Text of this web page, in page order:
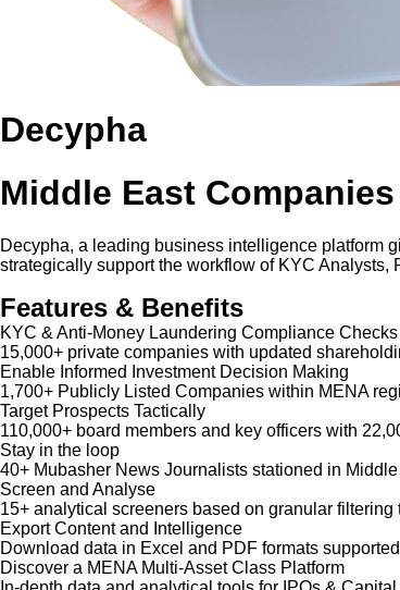
Decypha
Middle East
Decypha, a leading business intelligence platform
strategically support the workflow of KYC
Features & Benefits
KYC & Anti-Money Laundering Compliance Checks
15,000+ private companies with updated
Enable Informed Investment Decision Making
1,700+ Publicly Listed Companies within MENA
Target Prospects Tactically
110,000+ board members and key officers with
Stay in the loop
40+ Mubasher News Journalists stationed in
Screen and Analyse
15+ analytical screeners based on granular
Export Content and Intelligence
Download data in Excel and PDF formats
Discover a MENA Multi-Asset Class Platform